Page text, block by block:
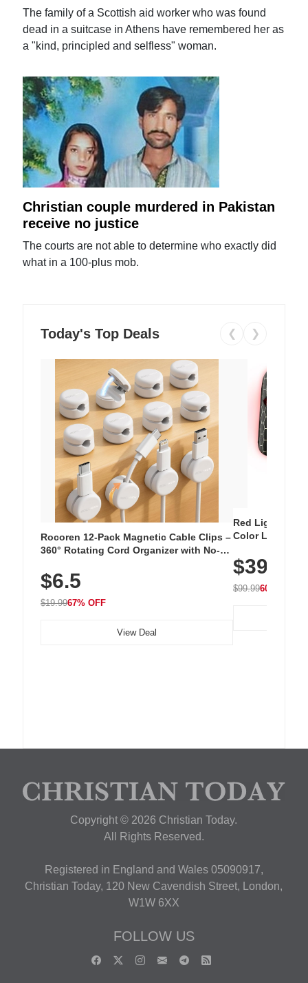
The family of a Scottish aid worker who was found
dead in a suitcase in Athens have remembered her as
a "kind, principled and selfless" woman.
Christian couple murdered in Pakistan
receive no justice
The courts are not able to determine who exactly did
what in a 100-plus mob.
Today's Top Deals ❮ ❯
Rocoren 12-Pack Magnetic Cable Clips –
360° Rotating Cord Organizer with No-
Nightstand, Wall, Car & Office, White
$6.5
$19.9967% OFF
View Deal
Red Light
Color LED
with 240 LEDs
$39.99
$99.9960% OFF
Copyright © 2026 Christian Today.
All Rights Reserved.
Registered in England and Wales 05090917,
Christian Today, 120 New Cavendish Street, London,
W1W 6XX
FOLLOW US